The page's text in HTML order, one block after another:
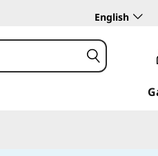
English